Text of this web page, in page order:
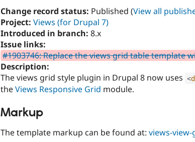
Change record status: Published (View all
Project: Views (for Drupal 7)
Introduced in branch: 8.x
Issue links:
#1903746: Replace the views grid table template
Description:
The views grid style plugin in Drupal 8 now uses <
theViews Responsive Grid module.
Markup
The template markup can be found at: views-